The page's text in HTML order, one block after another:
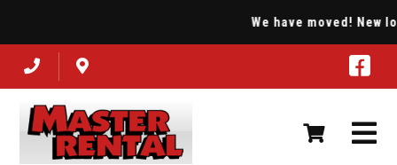
We have moved! New